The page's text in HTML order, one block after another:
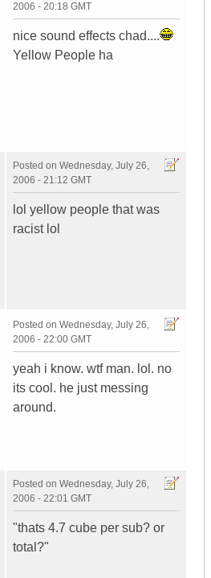
2006 - 20:18 GMT
nice sound effects chad....
Yellow People ha
Posted on Wednesday, July 26,
2006 - 21:12 GMT
lol yellow people that was
racist lol
Posted on Wednesday, July 26,
2006 - 22:00 GMT
yeah i know. wtf man. lol. no
its cool. he just messing
around.
Posted on Wednesday, July 26,
2006 - 22:01 GMT
"thats 4.7 cube per sub? or
total?"